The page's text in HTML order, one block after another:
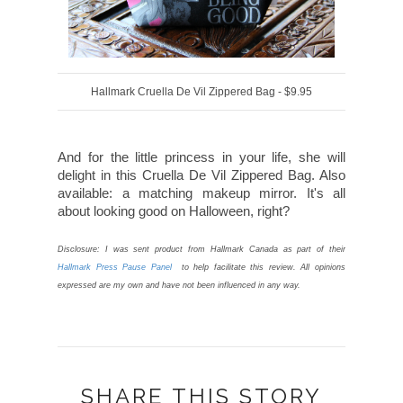
Hallmark Cruella De Vil Zippered Bag - $9.95
And for the little princess in your life, she will
delight in this Cruella De Vil Zippered Bag. Also
available: a matching makeup mirror. It's all
about looking good on Halloween, right?
Disclosure: I was sent product from Hallmark Canada as part of their
Hallmark Press Pause Panel
to help facilitate this review. All opinions
expressed are my own and have not been influenced in any way.
SHARE THIS STORY